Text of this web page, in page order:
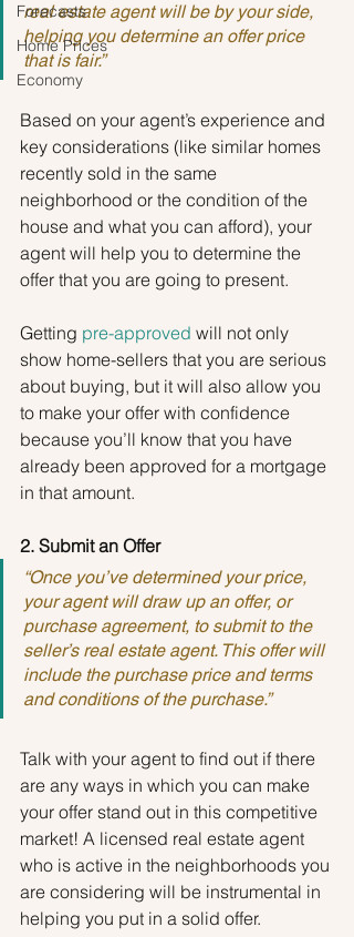
Forecasts
Home Prices
Economy
real estate agent will be by your side,
helping you determine an offer price
that is fair.”
Based on your agent’s experience and
key considerations (like similar homes
recently sold in the same
neighborhood or the condition of the
house and what you can afford), your
agent will help you to determine the
offer that you are going to present.
Getting pre-approved will not only
show home-sellers that you are serious
about buying, but it will also allow you
to make your offer with confidence
because you’ll know that you have
already been approved for a mortgage
in that amount.
2. Submit an Offer
“Once you’ve determined your price,
your agent will draw up an offer, or
purchase agreement, to submit to the
seller’s real estate agent. This offer will
include the purchase price and terms
and conditions of the purchase.”
Talk with your agent to find out if there
are any ways in which you can make
your offer stand out in this competitive
market! A licensed real estate agent
who is active in the neighborhoods you
are considering will be instrumental in
helping you put in a solid offer.